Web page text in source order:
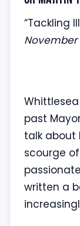
“Tackling
November
past
talk about
scourge
written a